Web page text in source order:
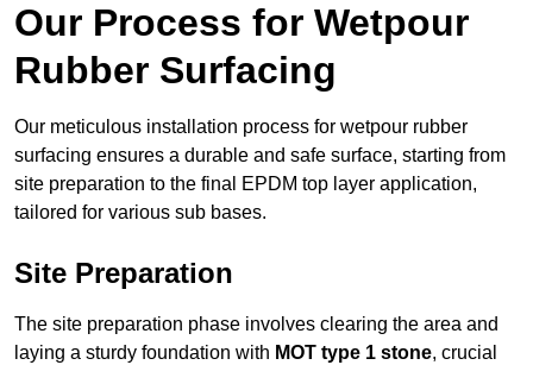
Our Process for Wetpour
Rubber Surfacing
Our meticulous installation process for wetpour rubber
surfacing ensures a durable and safe surface, starting from
site preparation to the final EPDM top layer application,
tailored for various sub bases.
Site Preparation
The site preparation phase involves clearing the area and
laying a sturdy foundation with MOT type 1 stone, crucial